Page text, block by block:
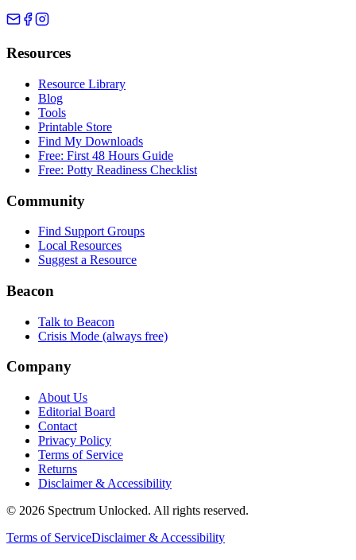
Resources
Resource Library
Blog
Tools
Printable Store
Find My Downloads
Free: First 48 Hours Guide
Free: Potty Readiness Checklist
Community
Find Support Groups
Local Resources
Suggest a Resource
Beacon
Talk to Beacon
Crisis Mode (always free)
Company
About Us
Editorial Board
Contact
Privacy Policy
Terms of Service
Returns
Disclaimer & Accessibility
© 2026 Spectrum Unlocked. All rights reserved.
Terms of ServiceDisclaimer & Accessibility